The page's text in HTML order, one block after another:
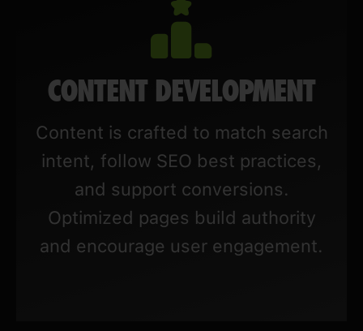
CONTENT DEVELOPMENT
Content is crafted to match search
intent, follow SEO best practices,
and support conversions.
Optimized pages build authority
and encourage user engagement.